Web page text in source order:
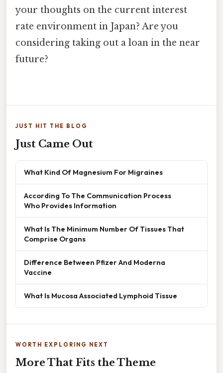
your thoughts on the current interest
rate environment in Japan? Are you
considering taking out a loan in the near
future?
JUST HIT THE BLOG
Just Came Out
What Kind Of Magnesium For Migraines
According To The Communication Process
Who Provides Information
What Is The Minimum Number Of Tissues That
Comprise Organs
Difference Between Pfizer And Moderna
Vaccine
What Is Mucosa Associated Lymphoid Tissue
WORTH EXPLORING NEXT
More That Fits the Theme